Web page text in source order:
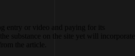
entry or video and paying for its
substance on the site yet will incorporate
the article.